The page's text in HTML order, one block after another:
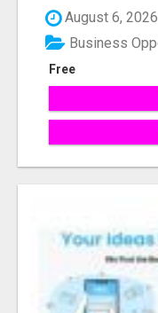
August 6, 2026
Free
Business